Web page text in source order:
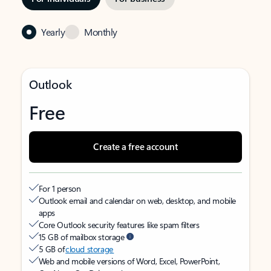
Yearly Monthly
Outlook
Free
Create a free account
For 1 person
Outlook email and calendar on web, desktop, and mobile
apps
Core Outlook security features like spam filters
15 GB of mailbox storage
5 GB ofcloud storage
Web and mobile versions of Word, Excel, PowerPoint,